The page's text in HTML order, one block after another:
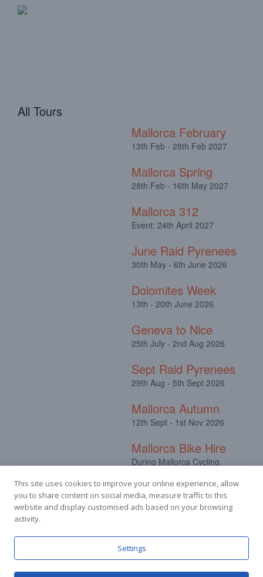
All Tours
Mallorca February
13th Feb - 28th Feb 2027
Mallorca Spring
28th Feb - 16th May 2027
Mallorca 312
Event: 24th April 2027
June Raid Pyrenees
30th May - 6th June 2026
Dolomites Week
13th - 20th June 2026
Geneva to Nice
25th July - 2nd Aug 2026
Sept Raid Pyrenees
29th Aug - 5th Sept 2026
Mallorca Autumn
12th Sept - 1st Nov 2026
Mallorca Bike Hire
During Mallorca Cycling
FacebookInstagram
This site uses cookies to improve your online experience, allow
you to share content on social media, measure traffic to this
website and display customised ads based on your browsing
activity.
Settings